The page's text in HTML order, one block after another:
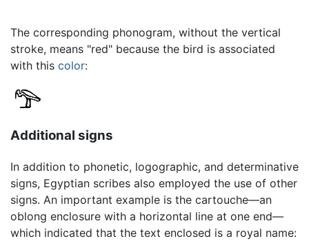
The corresponding phonogram, without the vertical
stroke, means "red" because the bird is associated
with this color:
Additional signs
In addition to phonetic, logographic, and determinative
signs, Egyptian scribes also employed the use of other
signs. An important example is the cartouche—an
oblong enclosure with a horizontal line at one end—
which indicated that the text enclosed is a royal name: